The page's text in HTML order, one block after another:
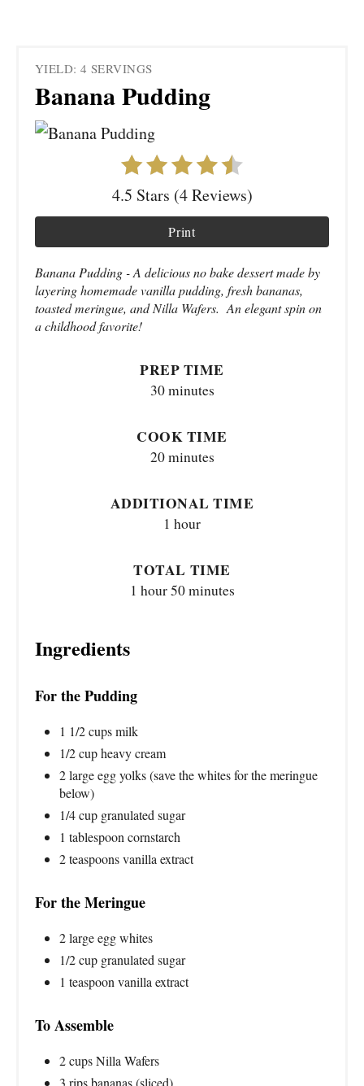
YIELD: 4 SERVINGS
Banana Pudding
4.5 Stars (4 Reviews)
Print
Banana Pudding - A delicious no bake dessert made by
layering homemade vanilla pudding, fresh bananas,
toasted meringue, and Nilla Wafers. An elegant spin on
a childhood favorite!
PREP TIME
30 minutes
COOK TIME
20 minutes
ADDITIONAL TIME
1 hour
TOTAL TIME
1 hour50 minutes
Ingredients
For the Pudding
1 1/2 cups milk
1/2 cup heavy cream
2 large egg yolks (save the whites for the meringue
below)
1/4 cup granulated sugar
1 tablespoon cornstarch
2 teaspoons vanilla extract
For the Meringue
2 large egg whites
1/2 cup granulated sugar
1 teaspoon vanilla extract
To Assemble
2 cups Nilla Wafers
3 rips bananas (sliced)